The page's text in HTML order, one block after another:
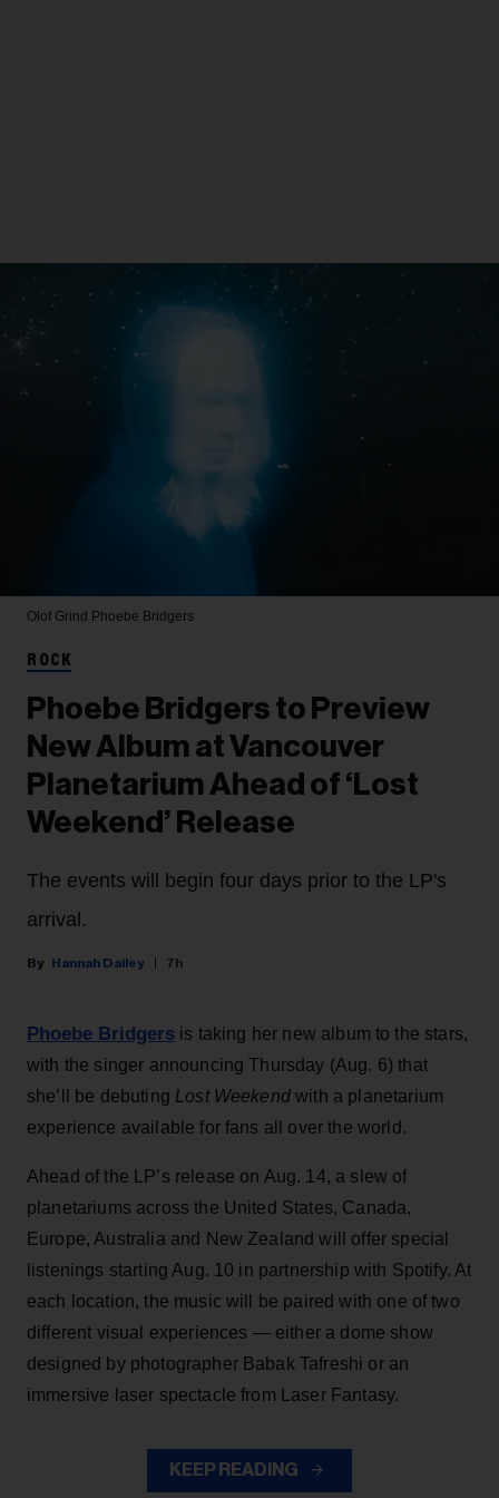
Olof Grind Phoebe Bridgers
ROCK
Phoebe Bridgers to Preview
New Album at Vancouver
Planetarium Ahead of ‘Lost
Weekend’ Release
The events will begin four days prior to the LP's
arrival.
Hannah Dailey 7h
Phoebe Bridgers is taking her new album to the stars,
with the singer announcing Thursday (Aug. 6) that
she’ll be debuting Lost Weekendwith a planetarium
experience available for fans all over the world.
Ahead of the LP’s release on Aug. 14, a slew of
planetariums across the United States, Canada,
Europe, Australia and New Zealand will offer special
listenings starting Aug. 10 in partnership with Spotify. At
each location, the music will be paired with one of two
different visual experiences — either a dome show
designed by photographer Babak Tafreshi or an
immersive laser spectacle from Laser Fantasy.
KEEP READING